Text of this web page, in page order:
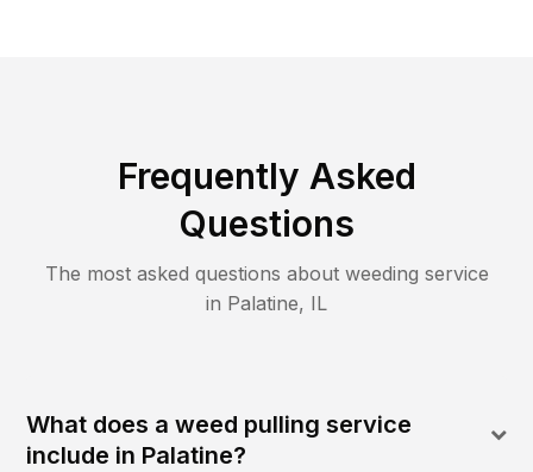
Frequently Asked
Questions
The most asked questions about weeding service
in Palatine, IL
What does a weed pulling service
include in Palatine?